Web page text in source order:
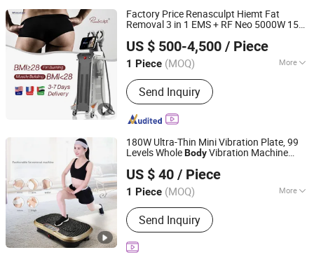
Factory Price Renasculpt Hiemt Fat
Removal 3 in 1 EMS + RF Neo 5000W 15
Machine Price
US $ 500-4,500 / Piece
1 Piece (MOQ) More
Portable :Non Portable
Send Inquiry
Sanhe Wk Electronic Technology Co., Ltd.
Hebei, China Since 2022
180W Ultra-Thin Mini Vibration Plate, 99
Levels WholeBodyVibration Machine
Machine
US $ 40 / Piece
1 Piece (MOQ) More
Main Products:Fitness Product,
furniture, Light Machine, Box and Gift
package, Office Supplies, Computer
Products
Send Inquiry
Suzhou Zichen Electronic Technology Co., Ltd.
Anhui, China
Since 2026